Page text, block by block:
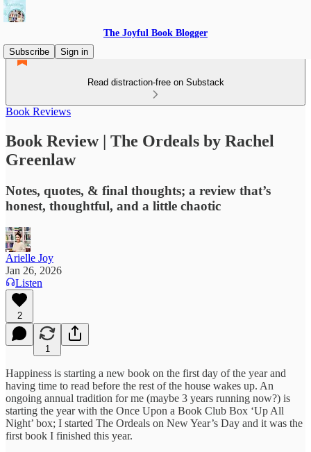
The Joyful Book Blogger
Subscribe
Sign in
Read distraction-free on Substack
Book Reviews
Book Review | The Ordeals by Rachel
Greenlaw
Notes, quotes, & final thoughts; a review that’s
honest, thoughtful, and a little chaotic
Arielle Joy
Jan 26, 2026
Listen
2
1
Happiness is starting a new book on the first day of the year and
having time to read before the rest of the house wakes up. An
ongoing annual tradition for me (maybe 3 years running now?) is
starting the year with the Once Upon a Book Club Box ‘Up All
Night’ box; I started The Ordeals on New Year’s Day and it was the
first book I finished this year.